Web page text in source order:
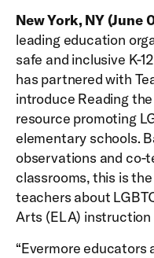
New York, NY (June
leading education
safe and inclusive K-
has partnered with
introduce Reading
resource promoting
elementary schools.
observations and co-
classrooms, this is
teachers about
Arts (ELA)
“Evermore educators